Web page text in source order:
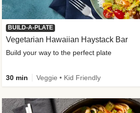
BUILD-A-PLATE
Vegetarian Hawaiian Haystack Bar
Build your way to the perfect plate
30 min Veggie • Kid Friendly